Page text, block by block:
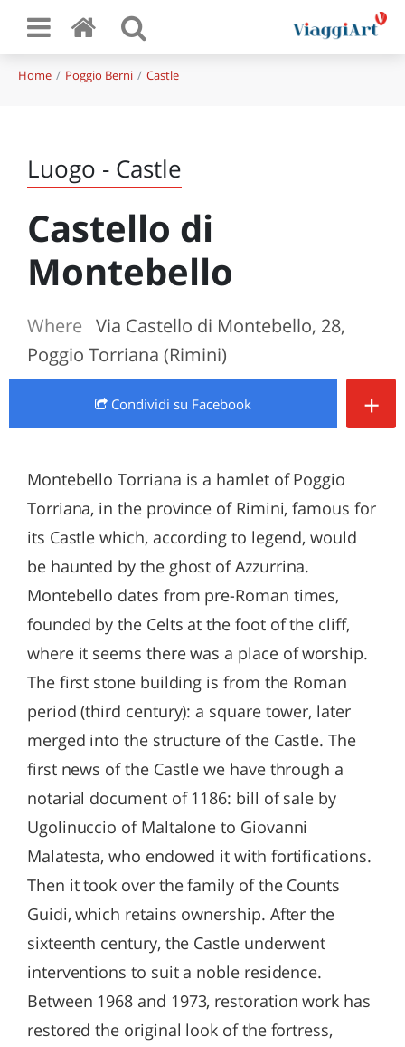
Home Poggio Berni Castle
Luogo - Castle
Castello di
Montebello
Where Via Castello di Montebello, 28,
Poggio Torriana (Rimini)
Condividi su Facebook +
Montebello Torriana is a hamlet of Poggio
Torriana, in the province of Rimini, famous for
its Castle which, according to legend, would
be haunted by the ghost of Azzurrina.
Montebello dates from pre-Roman times,
founded by the Celts at the foot of the cliff,
where it seems there was a place of worship.
The first stone building is from the Roman
period (third century): a square tower, later
merged into the structure of the Castle. The
first news of the Castle we have through a
notarial document of 1186: bill of sale by
Ugolinuccio of Maltalone to Giovanni
Malatesta, who endowed it with fortifications.
Then it took over the family of the Counts
Guidi, which retains ownership. After the
sixteenth century, the Castle underwent
interventions to suit a noble residence.
Between 1968 and 1973, restoration work has
restored the original look of the fortress,